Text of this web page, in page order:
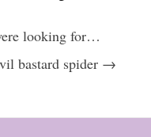
looking for…
bastard spider →